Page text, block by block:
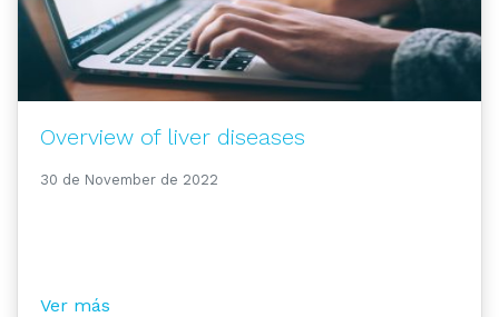
Overview of liver diseases
30 de November de 2022
Ver más